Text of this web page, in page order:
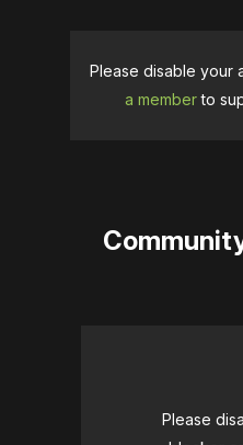
Please disable your
a memberto
Please